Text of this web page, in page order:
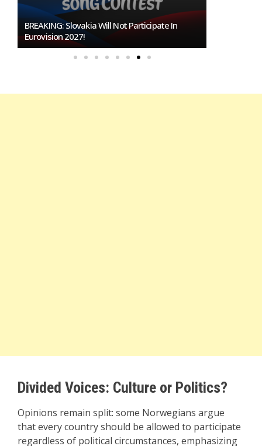
BREAKING: Slovakia Will Not Participate In
Eurovision 2027!
Divided Voices: Culture or Politics?
Opinions remain split: some Norwegians argue
that every country should be allowed to participate
regardless of political circumstances, emphasizing